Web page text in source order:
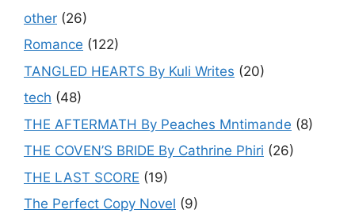
other (26)
Romance (122)
TANGLED HEARTS By Kuli Writes (20)
tech (48)
THE AFTERMATH By Peaches Mntimande (8)
THE COVEN’S BRIDE By Cathrine Phiri (26)
THE LAST SCORE (19)
The Perfect Copy Novel (9)